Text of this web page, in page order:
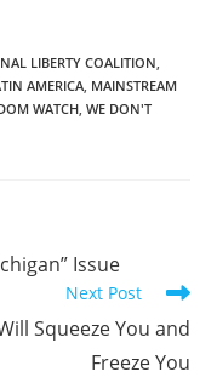
LIBERTY COALITION,
AMERICA, MAINSTREAM
WATCH, WE DON'T
Issue
Next Post
Squeeze You and
Freeze You